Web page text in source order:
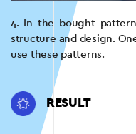
4. In the bought
structure and design.
use these patterns.
RESULT